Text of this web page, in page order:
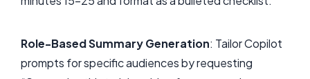
Role-Based Summary Generation: Tailor Copilot
prompts for specific audiences by requesting